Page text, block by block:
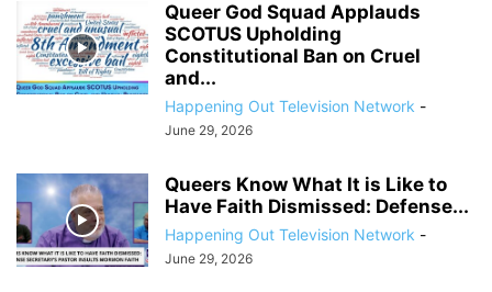
Queer God Squad Applauds
SCOTUS Upholding
Constitutional Ban on Cruel
and...
Happening Out Television Network -
June 29, 2026
Queers Know What It is Like to
Have Faith Dismissed: Defense...
Happening Out Television Network -
June 29, 2026